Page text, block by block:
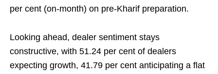
per cent (on-month) on pre-Kharif preparation.
Looking ahead, dealer sentiment stays
constructive, with 51.24 per cent of dealers
expecting growth, 41.79 per cent anticipating a flat